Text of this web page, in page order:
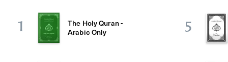
1
The Holy Quran -
Arabic Only
5